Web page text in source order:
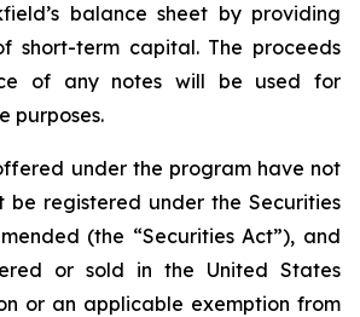
balance sheet by providing
short-term capital. The proceeds
of any notes will be used for
purposes.
under the program have not
be registered under the Securities
(the “Securities Act”), and
or sold in the United States
or an applicable exemption from